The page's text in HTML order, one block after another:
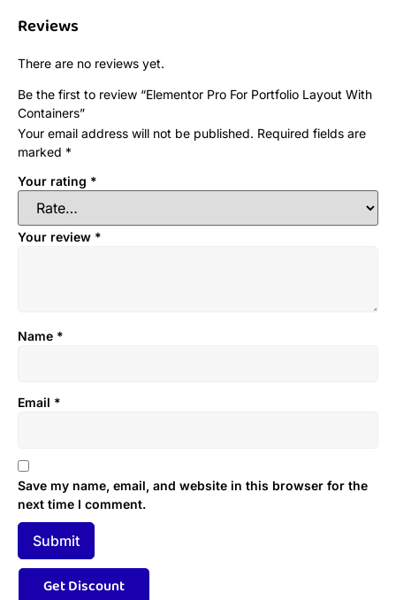
Reviews
There are no reviews yet.
Be the first to review “Elementor Pro For Portfolio Layout With
Containers”
Your email address will not be published. Required fields are
marked *
Your rating *
Your review *
Name *
Email *
Save my name, email, and website in this browser for the
next time I comment.